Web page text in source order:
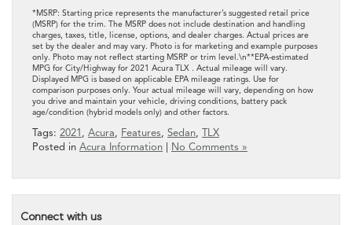
*MSRP: Starting price represents the manufacturer’s suggested retail price
(MSRP) for the trim. The MSRP does not include destination and handling
charges, taxes, title, license, options, and dealer charges. Actual prices are
set by the dealer and may vary. Photo is for marketing and example purposes
only. Photo may not reflect starting MSRP or trim level.\n**EPA-estimated
MPG for City/Highway for 2021 Acura TLX . Actual mileage will vary.
Displayed MPG is based on applicable EPA mileage ratings. Use for
comparison purposes only. Your actual mileage will vary, depending on how
you drive and maintain your vehicle, driving conditions, battery pack
age/condition (hybrid models only) and other factors.
Tags: 2021 , Acura, Features, Sedan, TLX
Posted in Acura Information No Comments »
Connect with us